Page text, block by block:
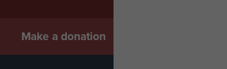
Make a donation